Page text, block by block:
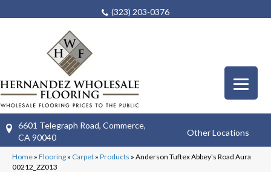
(323) 203-0376
6601 Telegraph Road, Commerce,
CA 90040
Other Locations
Home » Flooring » Carpet » Products » Anderson Tuftex Abbey’s Road Aura
00212_ZZ013